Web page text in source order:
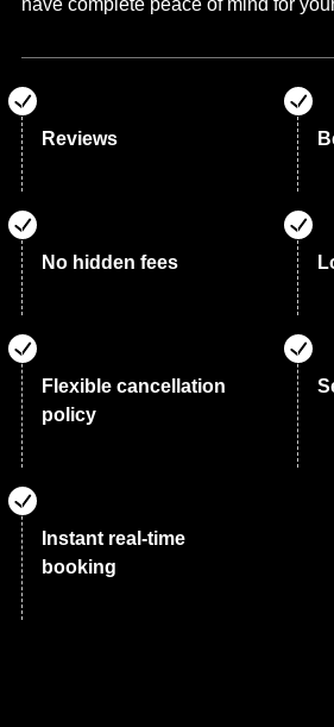
have complete peace of mind for
Reviews
No hidden fees
Flexible cancellation
policy
Instant real-time
booking